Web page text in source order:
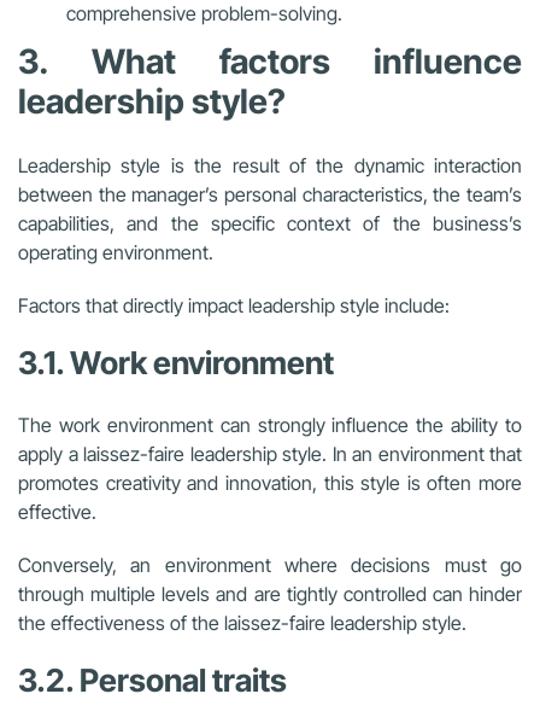
comprehensive problem-solving.
3. What factors influence
leadership style?
Leadership style is the result of the dynamic interaction
between the manager’s personal characteristics, the team’s
capabilities, and the specific context of the business’s
operating environment.
Factors that directly impact leadership style include:
3.1. Work environment
The work environment can strongly influence the ability to
apply a laissez-faire leadership style. In an environment that
promotes creativity and innovation, this style is often more
effective.
Conversely, an environment where decisions must go
through multiple levels and are tightly controlled can hinder
the effectiveness of the laissez-faire leadership style.
3.2. Personal traits